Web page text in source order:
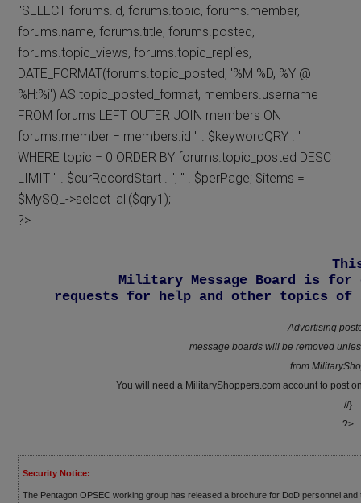
"SELECT forums.id, forums.topic, forums.member,
forums.name, forums.title, forums.posted,
forums.topic_views, forums.topic_replies,
DATE_FORMAT(forums.topic_posted, '%M %D, %Y @
%H:%i') AS topic_posted_format, members.username
FROM forums LEFT OUTER JOIN members ON
forums.member = members.id " . $keywordQRY . "
WHERE topic = 0 ORDER BY forums.topic_posted DESC
LIMIT " . $curRecordStart . ", " . $perPage; $items =
$MySQL->select_all($qry1);
?>
Military Message Board is for
requests for help and other topics
Advertising
message boards will be removed
from
You will need a MilitaryShoppers.com account to post
//}
?>
Security Notice:
The Pentagon OPSEC working group has released a brochure for DoD personnel